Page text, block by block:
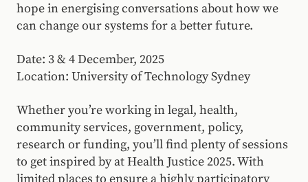
hope in energising conversations about how we
can change our systems for a better future.
Date: 3 & 4 December, 2025
Location: University of Technology Sydney
Whether you’re working in legal, health,
community services, government, policy,
research or funding, you’ll find plenty of sessions
to get inspired by at Health Justice 2025. With